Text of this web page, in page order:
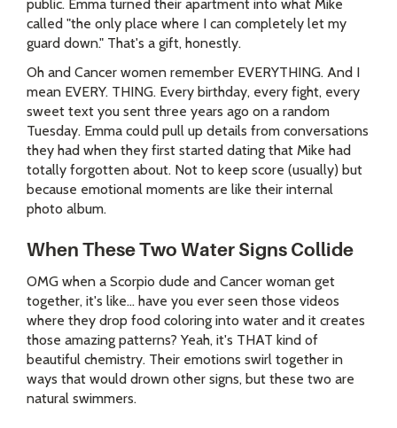
public. Emma turned their apartment into what Mike
called "the only place where I can completely let my
guard down." That's a gift, honestly.
Oh and Cancer women remember EVERYTHING. And I
mean EVERY. THING. Every birthday, every fight, every
sweet text you sent three years ago on a random
Tuesday. Emma could pull up details from conversations
they had when they first started dating that Mike had
totally forgotten about. Not to keep score (usually) but
because emotional moments are like their internal
photo album.
When These Two Water Signs Collide
OMG when a Scorpio dude and Cancer woman get
together, it's like... have you ever seen those videos
where they drop food coloring into water and it creates
those amazing patterns? Yeah, it's THAT kind of
beautiful chemistry. Their emotions swirl together in
ways that would drown other signs, but these two are
natural swimmers.